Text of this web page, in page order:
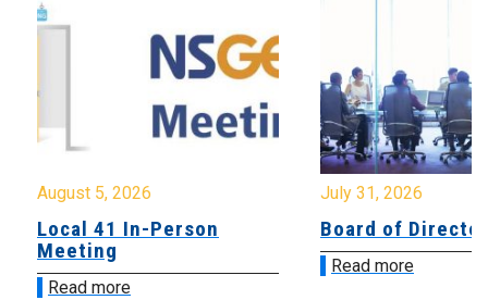
August 5, 2026
Local 41 In-Person
Meeting
Read more
July 31, 2026
Board of
Read more